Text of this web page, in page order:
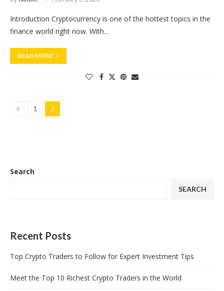
Introduction Cryptocurrency is one of the hottest topics in the
finance world right now. With…
READ MORE
1 2
Search
SEARCH
Recent Posts
Top Crypto Traders to Follow for Expert Investment Tips
Meet the Top 10 Richest Crypto Traders in the World